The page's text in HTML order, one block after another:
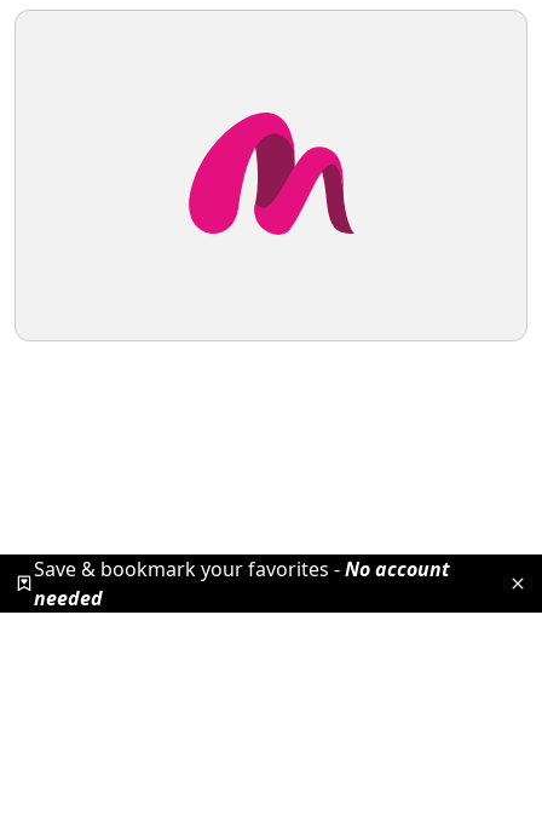
Save & bookmark your favorites -No account
needed